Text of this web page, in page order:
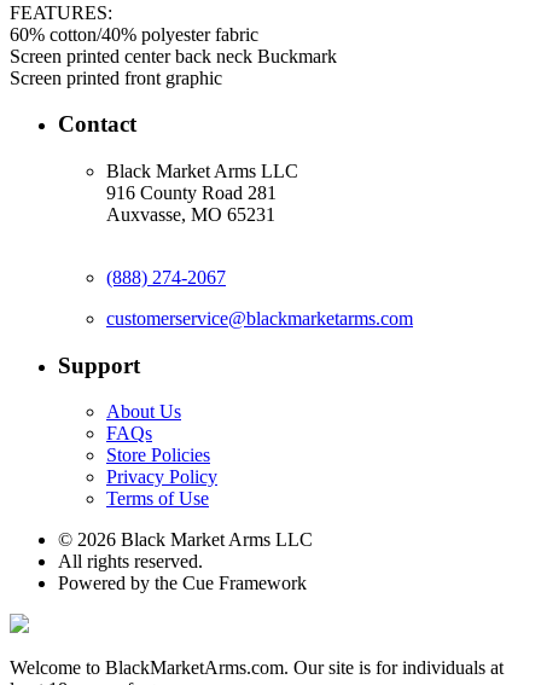
FEATURES:
60% cotton/40% polyester fabric
Screen printed center back neck Buckmark
Screen printed front graphic
Contact
Black Market Arms LLC
916 County Road 281
Auxvasse, MO 65231
(888) 274-2067
customerservice@blackmarketarms.com
Support
About Us
FAQs
Store Policies
Privacy Policy
Terms of Use
© 2026 Black Market Arms LLC
All rights reserved.
Powered by the Cue Framework
Welcome to BlackMarketArms.com. Our site is for individuals at